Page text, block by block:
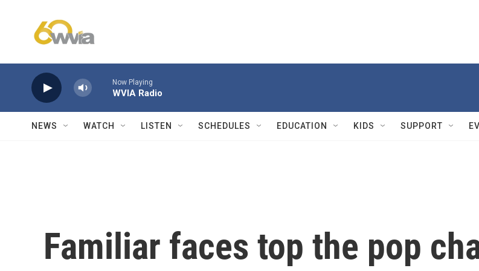
Now Playing
WVIA Radio
NEWS WATCH LISTEN SCHEDULES EDUCATION KIDS SUPPORT
Familiar faces top the pop